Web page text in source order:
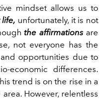
mindset allows us to
unfortunately, it is not
the affirmationsare
not everyone has the
opportunities due to
economic differences.
trend is on the rise in a
However, relentless